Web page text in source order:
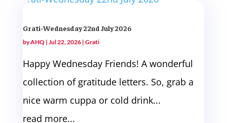
Grati-Wednesday 22nd July 2026
byAHQ| Jul 22, 2026| Grati
Happy Wednesday Friends! A wonderful
collection of gratitude letters. So, grab a
nice warm cuppa or cold drink...
read more...